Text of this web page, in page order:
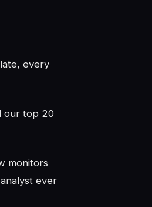
every
our top 20
monitors
ever